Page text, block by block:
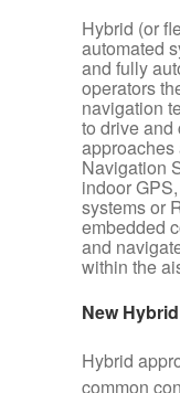
Hybrid (or
automated
and fully
operators
navigation
to drive
approaches
Navigation
indoor
systems or
embedded
and
within the
New
Hybrid
common